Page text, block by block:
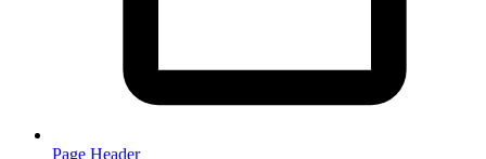
Page Header